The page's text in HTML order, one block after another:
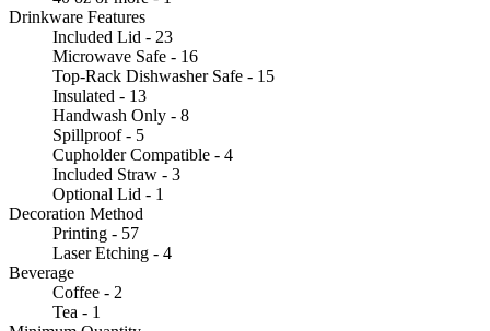
Drinkware Features
Included Lid - 23
Microwave Safe - 16
Top-Rack Dishwasher Safe - 15
Insulated - 13
Handwash Only - 8
Spillproof - 5
Cupholder Compatible - 4
Included Straw - 3
Optional Lid - 1
Decoration Method
Printing - 57
Laser Etching - 4
Beverage
Coffee - 2
Tea - 1